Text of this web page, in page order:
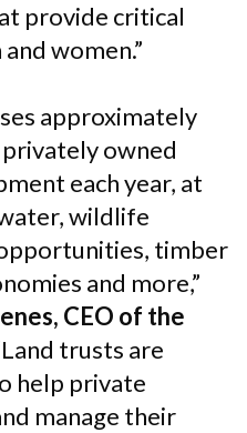
provide critical
women.”
approximately
owned
each year, at
wildlife
timber
and more,”
CEO of the
trusts are
help private
manage their